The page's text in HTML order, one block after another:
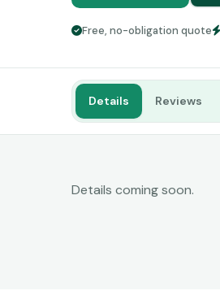
Free, no-obligation quote
Details Reviews
Details coming soon.